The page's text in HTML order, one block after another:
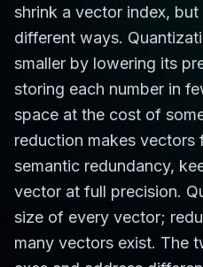
shrink a vector index,
different ways.
smaller by lowering its
storing each number in
space at the cost of
reduction makes vectors
semantic redundancy,
vector at full precision.
size of every vector;
many vectors exist. The